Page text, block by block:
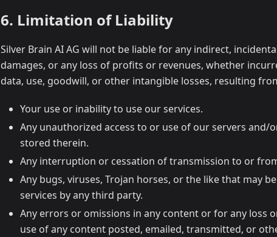
6. Limitation of Liability
Silver Brain AI AG will not be liable for any indirect,
damages, or any loss of profits or revenues, whether
data, use, goodwill, or other intangible losses, resulting
Your use or inability to use our services.
Any unauthorized access to or use of our servers and/
stored therein.
Any interruption or cessation of transmission to or
Any bugs, viruses, Trojan horses, or the like that may
services by any third party.
Any errors or omissions in any content or for any loss
use of any content posted, emailed, transmitted, or